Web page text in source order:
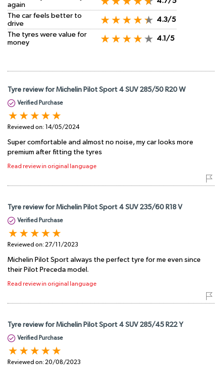
again
The car feels better to
drive
4.3/5
The tyres were value for
money
4.1/5
Tyre review for Michelin Pilot Sport 4 SUV 285/50 R20 W
Verified Purchase
Reviewed on: 14/05/2024
Super comfortable and almost no noise, my car looks more
premium after fitting the tyres
Read review in original language
Tyre review for Michelin Pilot Sport 4 SUV 235/60 R18 V
Verified Purchase
Reviewed on: 27/11/2023
Michelin Pilot Sport always the perfect tyre for me even since
their Pilot Preceda model.
Read review in original language
Tyre review for Michelin Pilot Sport 4 SUV 285/45 R22 Y
Verified Purchase
Reviewed on: 20/08/2023